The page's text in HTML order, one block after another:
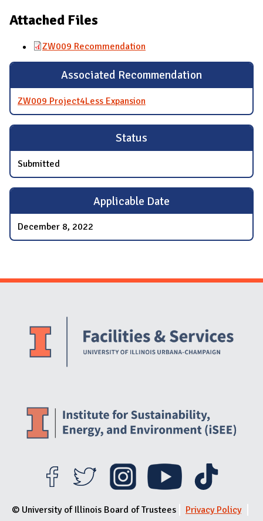
Attached Files
ZW009 Recommendation
Associated Recommendation
ZW009 Project4Less Expansion
Status
Submitted
Applicable Date
December 8, 2022
Website Stakeholders and Social Media
© University of Illinois Board of Trustees
Privacy Policy